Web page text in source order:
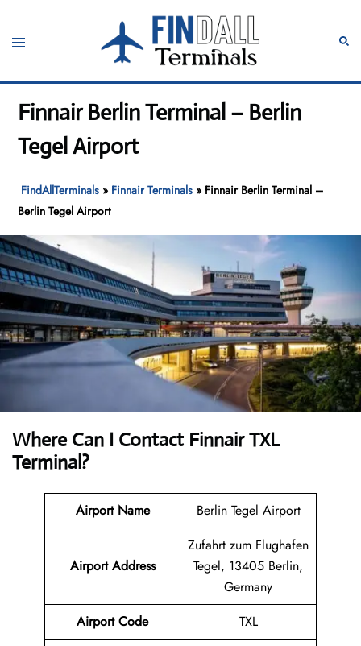
content
Toggle
Finnair Berlin Terminal – Berlin
Tegel Airport
FindAllTerminals » Finnair Terminals » Finnair Berlin Terminal –
Berlin Tegel Airport
Where Can I Contact Finnair TXL
Terminal?
Airport Name Berlin Tegel Airport
Airport Address
Zufahrt zum Flughafen
Tegel, 13405 Berlin,
Germany
Airport Code
TXL